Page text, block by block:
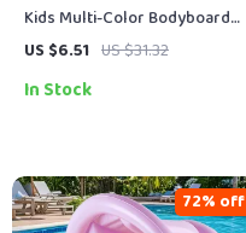
Kids Multi-Color Bodyboard
with Handles
US $6.51 US $31.32
In Stock
72% off